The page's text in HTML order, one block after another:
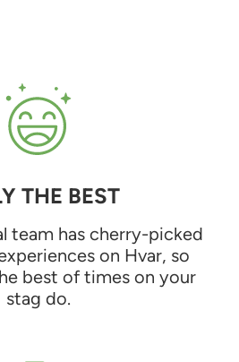
THE BEST
team has cherry-picked
on Hvar, so
best of times on your
stag do.